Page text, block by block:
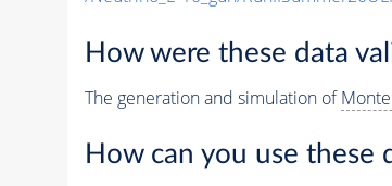
How were these data
The generation and simulation of
How can you use these